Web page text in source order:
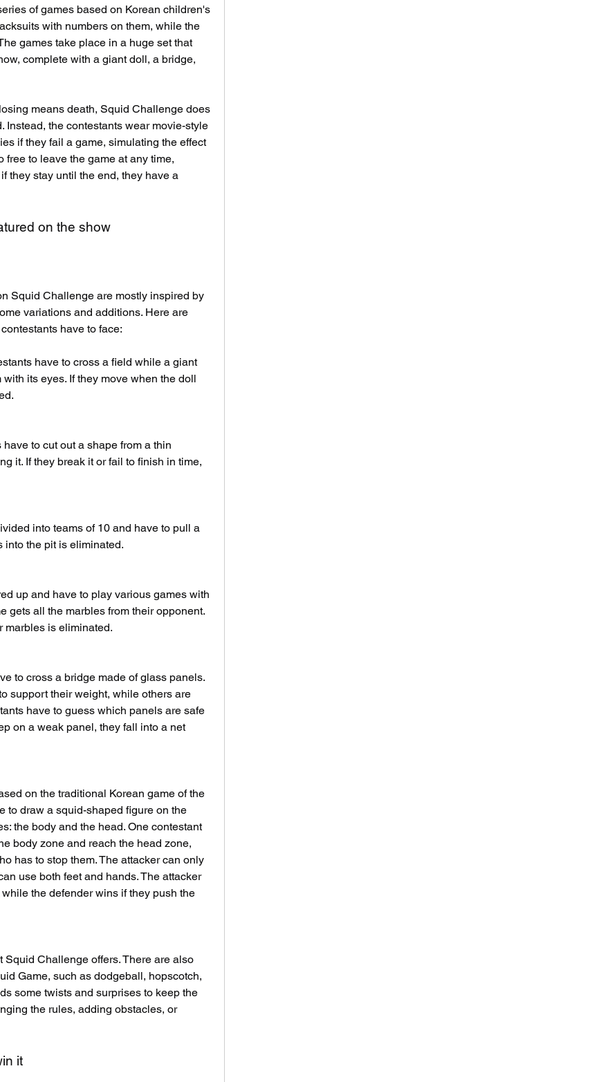
of games based on Korean children's
with numbers on them, while the
games take place in a huge set that
complete with a giant doll, a bridge,
means death, Squid Challenge does
the contestants wear movie-style
if they fail a game, simulating the effect
free to leave the game at any time,
they stay until the end, they have a
on the show
Squid Challenge are mostly inspired by
variations and additions. Here are
have to face:
have to cross a field while a giant
its eyes. If they move when the doll
to cut out a shape from a thin
it. If they break it or fail to finish in time,
into teams of 10 and have to pull a
into the pit is eliminated.
up and have to play various games with
gets all the marbles from their opponent.
marbles is eliminated.
to cross a bridge made of glass panels.
support their weight, while others are
have to guess which panels are safe
on a weak panel, they fall into a net
on the traditional Korean game of the
to draw a squid-shaped figure on the
the body and the head. One contestant
body zone and reach the head zone,
has to stop them. The attacker can only
use both feet and hands. The attacker
the defender wins if they push the
Challenge offers. There are also
Game, such as dodgeball, hopscotch,
some twists and surprises to keep the
the rules, adding obstacles, or
it